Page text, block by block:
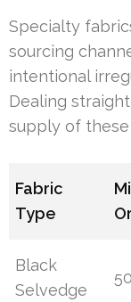
Specialty
sourcing
intentional
Dealing
supply of
Fabric
Type
Black
Selvedge